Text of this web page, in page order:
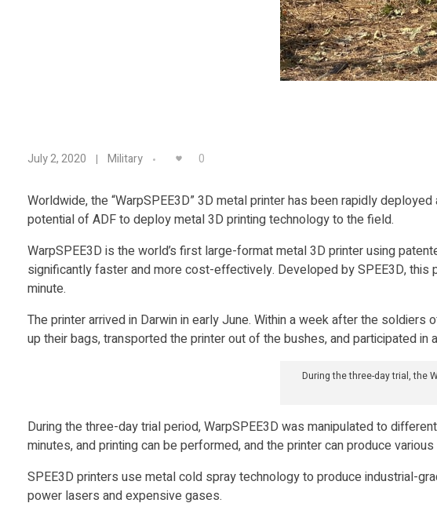
A
u
s
t
r
i
a
July 2, 2020 Military 0
Worldwide, the “WarpSPEE3D” 3D metal printer has been rapidly
potential of ADF to deploy metal 3D printing technology to the field.
WarpSPEE3D is the world’s first large-format metal 3D printer using
significantly faster and more cost-effectively. Developed by SPEE3D,
minute.
The printer arrived in Darwin in early June. Within a week after the
up their bags, transported the printer out of the bushes, and participated
During the three-day trial, the
During the three-day trial period, WarpSPEE3D was manipulated to
minutes, and printing can be performed, and the printer can produce
SPEE3D printers use metal cold spray technology to produce industrial-
power lasers and expensive gases.